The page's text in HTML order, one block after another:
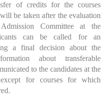
of credits for the courses
be taken after the evaluation
Committee at the
can be called for an
a final decision about the
about transferable
to the candidates at the
for courses for which